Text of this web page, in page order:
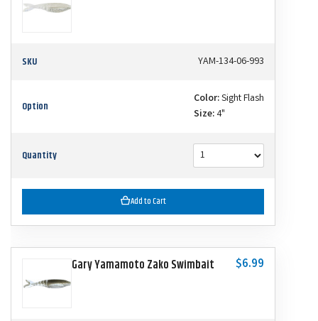
SKU YAM-134-06-993
Option Color:Sight Flash
Size:4"
Quantity
Add to Cart
Gary Yamamoto Zako Swimbait $6.99